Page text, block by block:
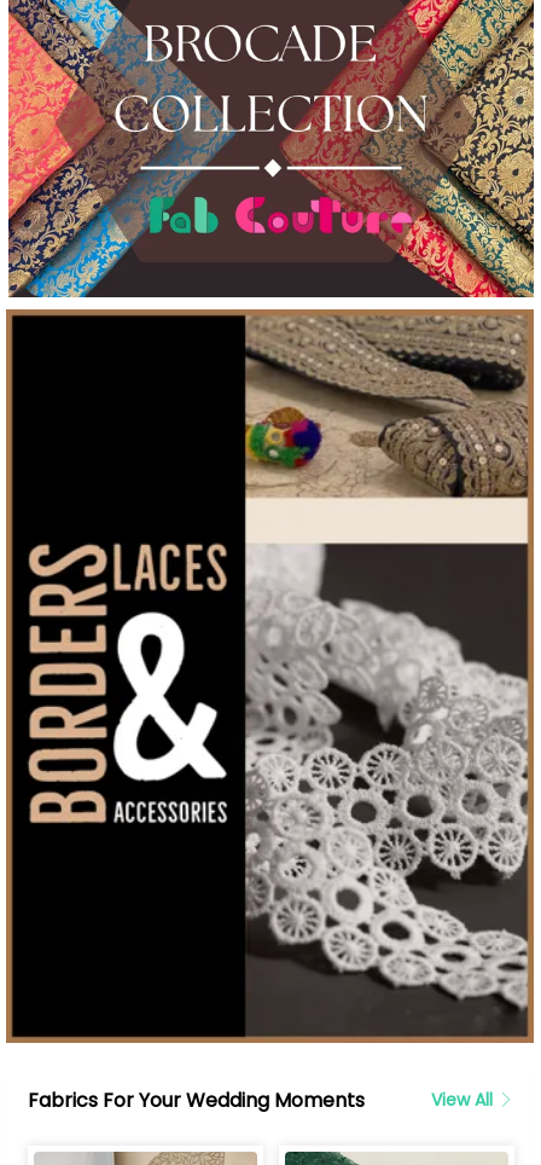
Fabrics For Your Wedding Moments View All